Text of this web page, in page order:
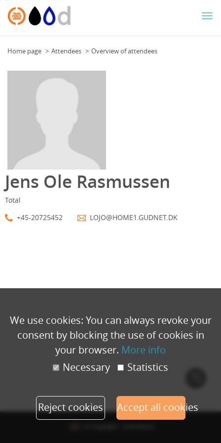
Home page Attendees Overview of attendees
Jens Ole Rasmussen
Total
+45-20725452
LOJO@HOME1.GUDNET.DK
We use cookies: You can always revoke your
consent by blocking the use of cookies in
your browser. More info
Necessary
Statistics
Reject cookies Accept all cookies